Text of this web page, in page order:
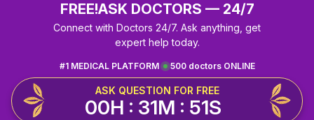
FREE!ASK DOCTORS — 24/7
Connect with Doctors 24/7. Ask anything, get
expert help today.
500 doctors ONLINE
#1 MEDICAL PLATFORM
ASK QUESTION FOR FREE
00H : 31M : 51S